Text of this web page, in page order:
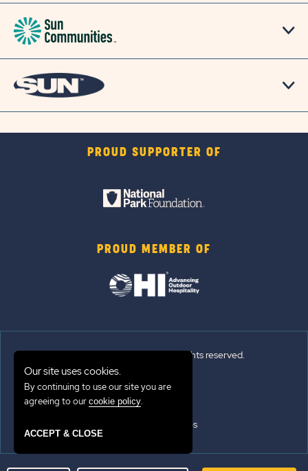
PROUD SUPPORTER OF
PROUD MEMBER OF
© 2026 Sun Outdoors®. All rights reserved.
Sitemap
Terms of Use
Emergency Updates
Our site uses cookies.
By continuing to use our site you are
agreeing to our cookie policy.
ACCEPT & CLOSE